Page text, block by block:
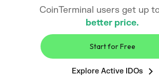
CoinTerminal users get up
better price.
Start for Free
Explore Active IDOs